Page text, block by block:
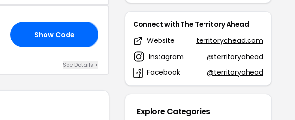
Show Code
See Details +
Connect with The Territory Ahead
Website
territoryahead.com
Instagram
@territoryahead
Facebook
@territoryahead
Explore Categories